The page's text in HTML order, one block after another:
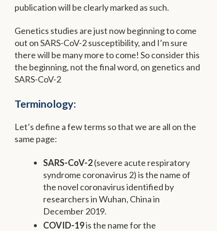
publication will be clearly marked as such.
Genetics studies are just now beginning to come
out on SARS-CoV-2 susceptibility, and I’m sure
there will be many more to come! So consider this
the beginning, not the final word, on genetics and
SARS-CoV-2
Terminology:
Let’s define a few terms so that we are all on the
same page:
SARS-CoV-2(severe acute respiratory
syndrome coronavirus 2) is the name of
the novel coronavirus identified by
researchers in Wuhan, China in
December 2019.
COVID-19is the name for the